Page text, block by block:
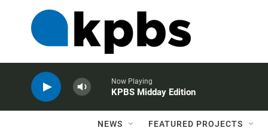
Now Playing
KPBS Midday Edition
NEWS FEATURED PROJECTS